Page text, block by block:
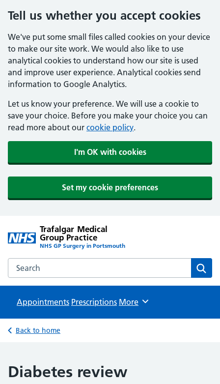
Tell us whether you accept cookies
We've put some small files called cookies on your device
to make our site work. We would also like to use
analytical cookies to understand how our site is used
and improve user experience. Analytical cookies send
information to Google Analytics.
Let us know your preference. We will use a cookie to
save your choice. Before you make your choice you can
read more about our cookie policy.
I'm OK with cookies
Set my cookie preferences
Trafalgar Medical
Group Practice
NHS GP Surgery in Portsmouth
Search the Trafalgar Medical Group Practice website
Appointments Prescriptions Browse
More
Back to home
Diabetes review